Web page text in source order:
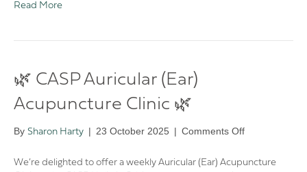
Read More
🌿 CASP Auricular (Ear)
Acupuncture Clinic 🌿
By Sharon Harty | 23 October 2025 | Comments Offon
CASP
We’re delighted to offer a weekly Auricular (Ear) Acupuncture